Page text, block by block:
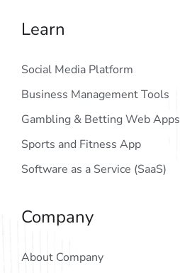
Learn
Social Media Platform
Business Management Tools
Gambling & Betting Web Apps
Sports and Fitness App
Software as a Service (SaaS)
Company
About Company